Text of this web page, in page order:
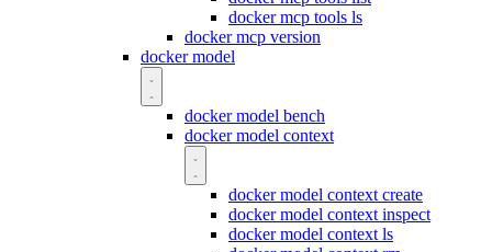
docker mcp tools ls
docker mcp version
docker model
docker model bench
docker model context
docker model context create
docker model context inspect
docker model context ls